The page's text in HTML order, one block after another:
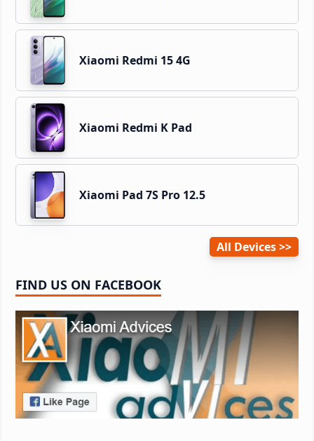
Xiaomi Redmi 15 4G
Xiaomi Redmi K Pad
Xiaomi Pad 7S Pro 12.5
All Devices
FIND US ON FACEBOOK